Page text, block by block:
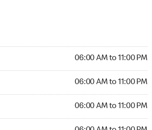
06:00 AM to 11:00 PM
06:00 AM to 11:00 PM
06:00 AM to 11:00 PM